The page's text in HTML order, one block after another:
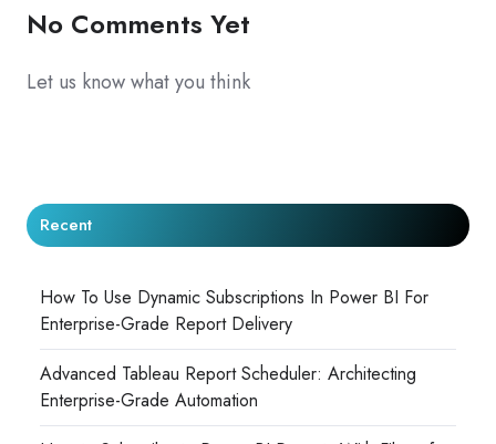
No Comments Yet
Let us know what you think
Recent
How To Use Dynamic Subscriptions In Power BI For
Enterprise-Grade Report Delivery
Advanced Tableau Report Scheduler: Architecting
Enterprise-Grade Automation